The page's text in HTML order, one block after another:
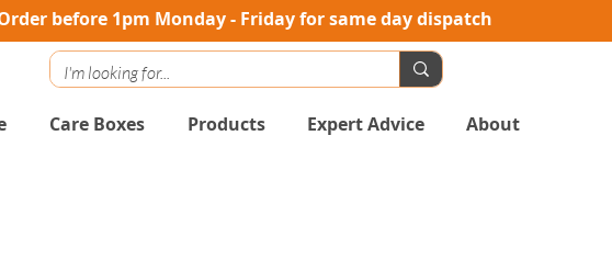
before 1pm Monday - Friday for same day dispatch
Care Boxes Products Expert Advice About